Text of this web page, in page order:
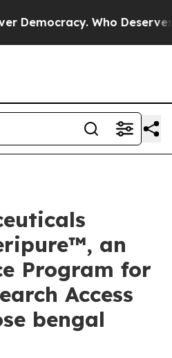
Who Deserves to be
an
Program for
Access
bengal